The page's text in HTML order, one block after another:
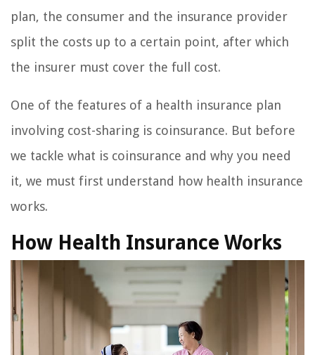
plan, the consumer and the insurance provider
split the costs up to a certain point, after which
the insurer must cover the full cost.
One of the features of a health insurance plan
involving cost-sharing is coinsurance. But before
we tackle what is coinsurance and why you need
it, we must first understand how health insurance
works.
How Health Insurance Works